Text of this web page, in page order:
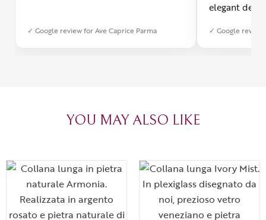
✓ Google review for Ave Caprice Parma
elegant
was
✓ Google review
YOU MAY ALSO LIKE